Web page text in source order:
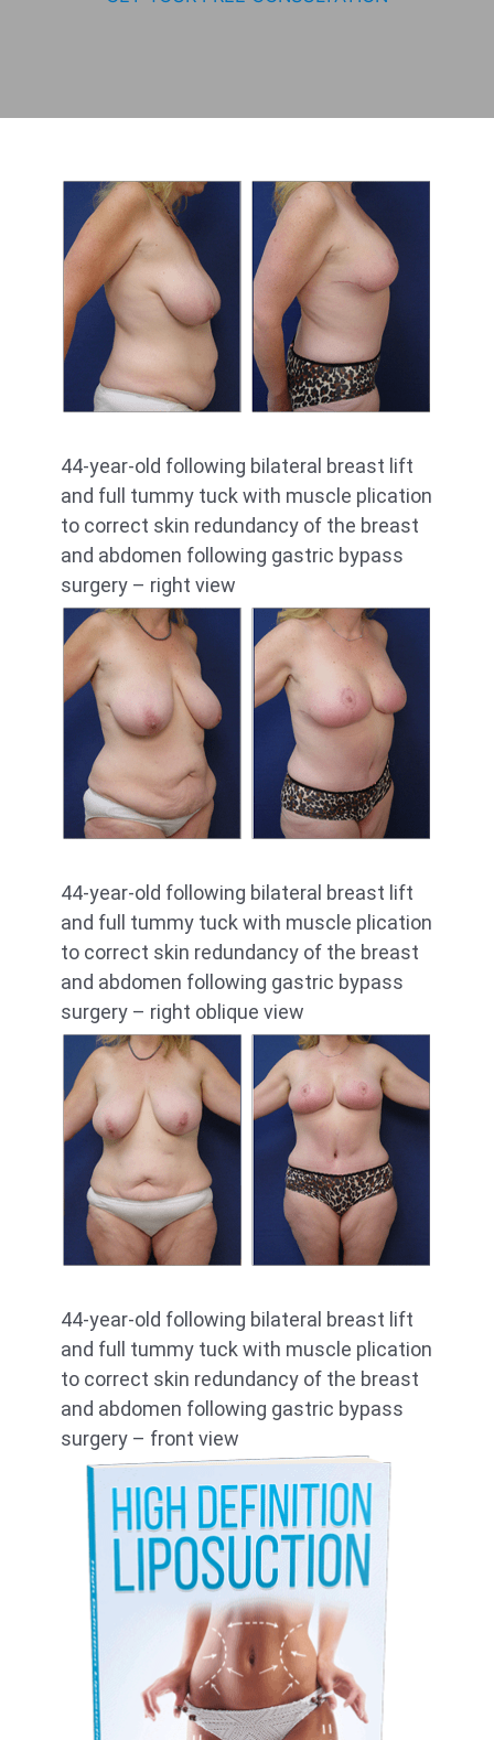
44-year-old following bilateral breast lift
and full tummy tuck with muscle plication
to correct skin redundancy of the breast
and abdomen following gastric bypass
surgery – right view
44-year-old following bilateral breast lift
and full tummy tuck with muscle plication
to correct skin redundancy of the breast
and abdomen following gastric bypass
surgery – right oblique view
44-year-old following bilateral breast lift
and full tummy tuck with muscle plication
to correct skin redundancy of the breast
and abdomen following gastric bypass
surgery – front view